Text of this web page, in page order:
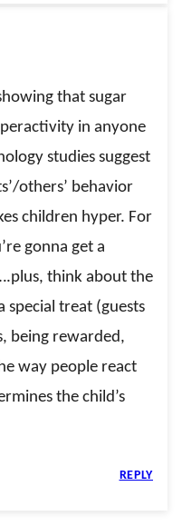
that sugar
in anyone
studies suggest
others’ behavior
children hyper. For
gonna get a
think about the
special treat (guests
being rewarded,
way people react
the child’s
REPLY